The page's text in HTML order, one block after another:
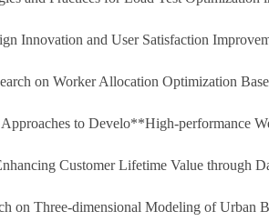
Innovation and User Satisfaction
on Worker Allocation Optimization
to Develo**High-performance
Customer Lifetime Value through
on Three-dimensional Modeling of Urban